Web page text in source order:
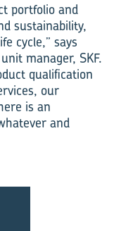
portfolio and
sustainability,
cycle,” says
manager, SKF.
qualification
our
is an
and